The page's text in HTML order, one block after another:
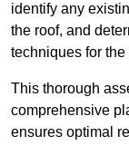
identify any
the roof, and
techniques for the
This thorough
comprehensive
ensures optimal